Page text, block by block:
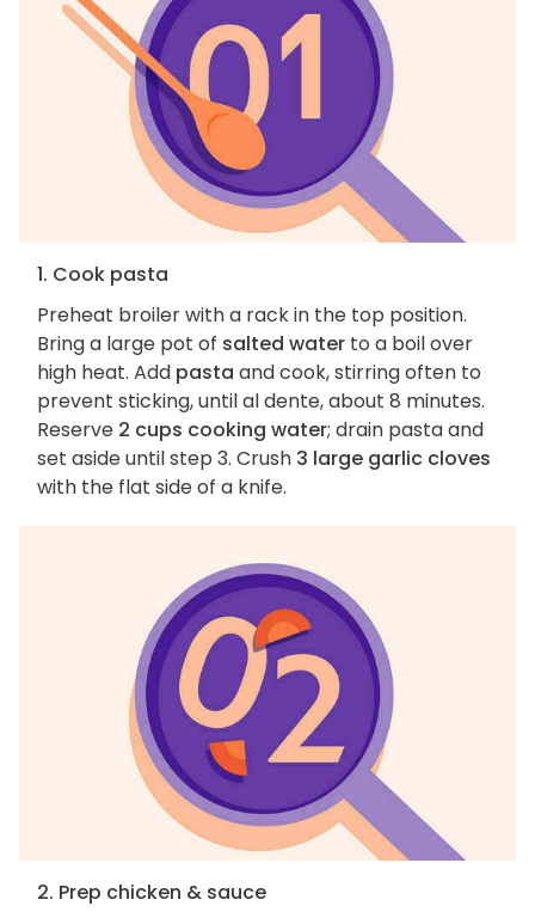
1. Cook pasta
Preheat broiler with a rack in the top position.
Bring a large pot of salted water to a boil over
high heat. Add pasta and cook, stirring often to
prevent sticking, until al dente, about 8 minutes.
Reserve 2 cups cooking water; drain pasta and
set aside until step 3. Crush 3 large garlic cloves
with the flat side of a knife.
2. Prep chicken & sauce